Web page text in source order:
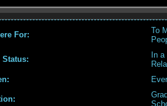
For:
To
Status:
In a